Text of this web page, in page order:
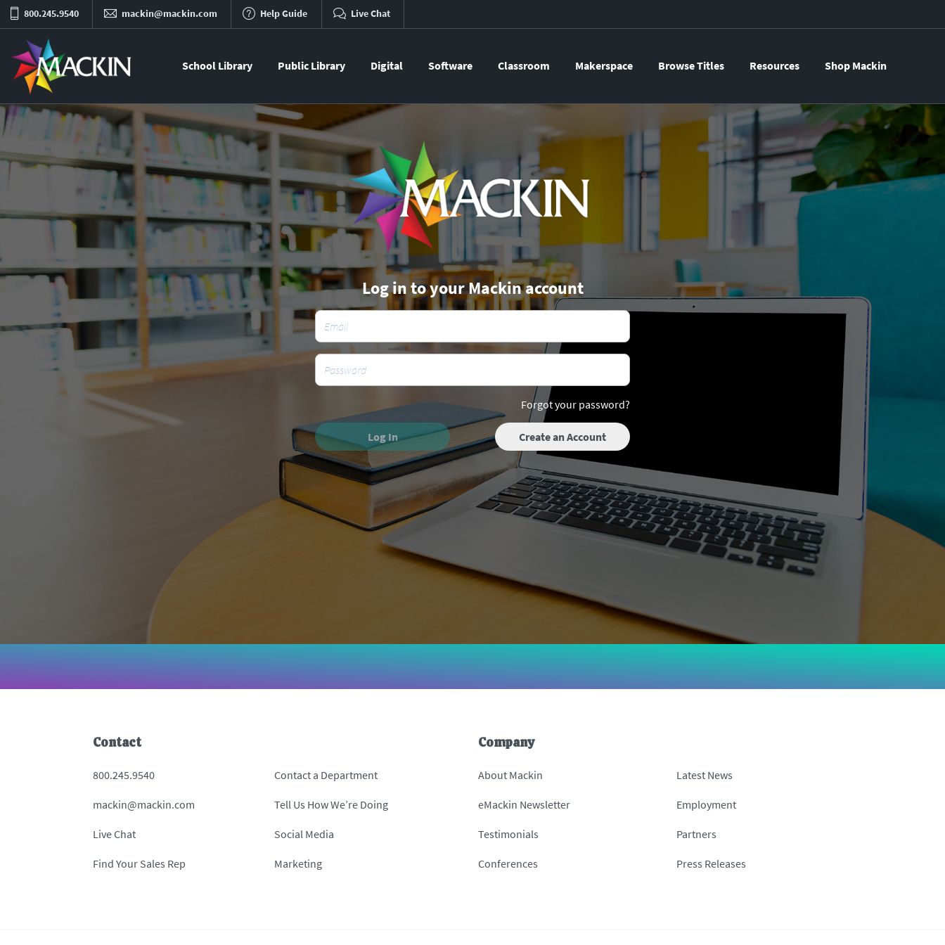
800.245.9540 mackin@mackin.com Help Guide Live Chat
School Library Public Library Digital Software Classroom Makerspace Browse Titles Resources Shop Mackin
Log in to your Mackin account
Forgot your password?
Log In Create an Account
Contact
800.245.9540
mackin@mackin.com
Live Chat
Find Your Sales Rep
Contact a Department
Tell Us How We’re Doing
Social Media
Marketing
Company
About Mackin
eMackin Newsletter
Testimonials
Conferences
Latest News
Employment
Partners
Press Releases